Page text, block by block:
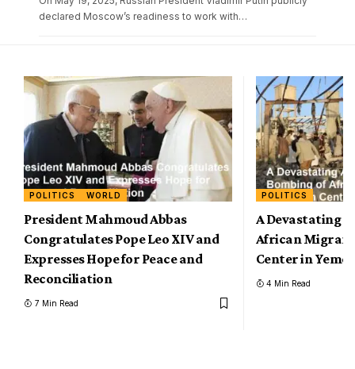
declared Moscow’s readiness to work with…
POLITICS WORLD
President Mahmoud Abbas
Congratulates Pope Leo XIV and
Expresses Hope for Peace and
Reconciliation
7 Min Read
POLITICS
A Devastating
African
Center in
4 Min Read